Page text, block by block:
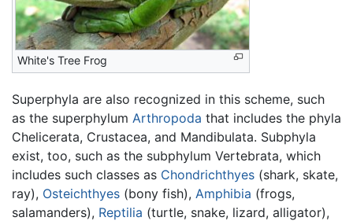
White's Tree Frog
Superphyla are also recognized in this scheme, such
as the superphylum Arthropoda that includes the phyla
Chelicerata, Crustacea, and Mandibulata. Subphyla
exist, too, such as the subphylum Vertebrata, which
includes such classes as Chondrichthyes (shark, skate,
ray), Osteichthyes (bony fish), Amphibia (frogs,
salamanders), Reptilia (turtle, snake, lizard, alligator),